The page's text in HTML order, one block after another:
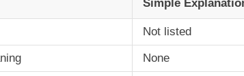
Simple
Not listed
None